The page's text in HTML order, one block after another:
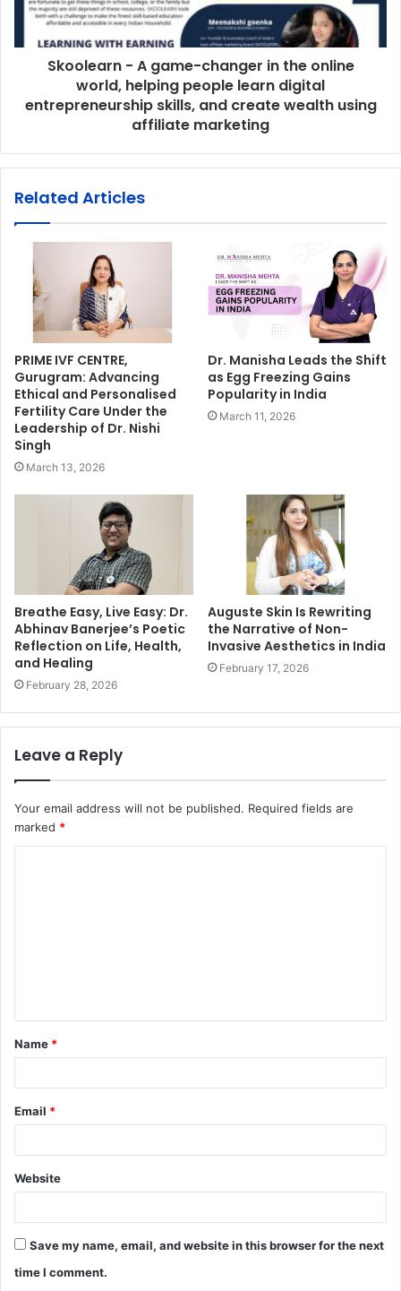
Skoolearn - A game-changer in the online
world, helping people learn digital
entrepreneurship skills, and create wealth using
affiliate marketing
Related Articles
PRIME IVF CENTRE,
Gurugram: Advancing
Ethical and Personalised
Fertility Care Under the
Leadership of Dr. Nishi
Singh
March 13, 2026
Dr. Manisha Leads the Shift
as Egg Freezing Gains
Popularity in India
March 11, 2026
Breathe Easy, Live Easy: Dr.
Abhinav Banerjee’s Poetic
Reflection on Life, Health,
and Healing
February 28, 2026
Auguste Skin Is Rewriting
the Narrative of Non-
Invasive Aesthetics in India
February 17, 2026
Leave a Reply
Your email address will not be published. Required fields are
marked *
Name *
Email *
Website
Save my name, email, and website in this browser for the next
time I comment.